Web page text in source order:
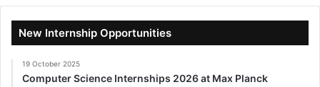
New Internship Opportunities
19 October 2025
Computer Science Internships 2026 at Max Planck